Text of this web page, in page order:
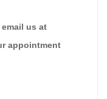
email us at
appointment